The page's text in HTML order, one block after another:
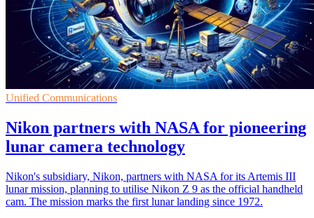
Unified Communications
Nikon partners with NASA for pioneering
lunar camera technology
Nikon's subsidiary, Nikon, partners with NASA for its Artemis III
lunar mission, planning to utilise Nikon Z 9 as the official handheld
cam. The mission marks the first lunar landing since 1972.